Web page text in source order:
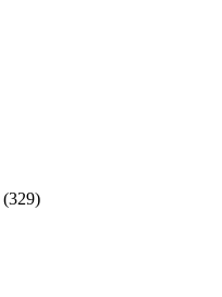
(329)